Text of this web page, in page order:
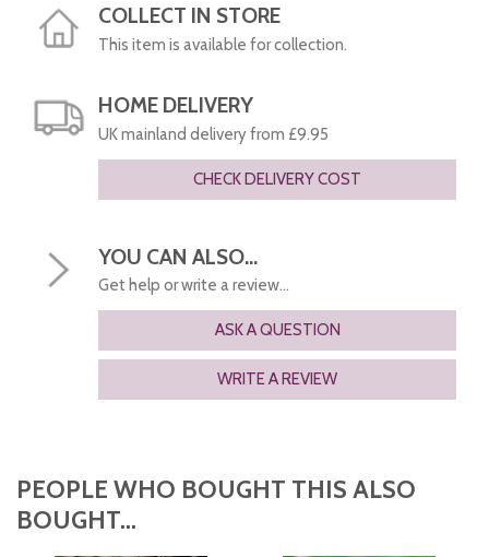
COLLECT IN STORE
This item is available for collection.
HOME DELIVERY
UK mainland delivery from £9.95
CHECK DELIVERY COST
YOU CAN ALSO...
Get help or write a review...
ASK A QUESTION
WRITE A REVIEW
PEOPLE WHO BOUGHT THIS ALSO
BOUGHT...